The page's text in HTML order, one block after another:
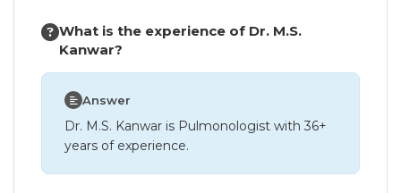
What is the experience of Dr. M.S.
Kanwar?
Answer
Dr. M.S. Kanwar is Pulmonologist with 36+
years of experience.